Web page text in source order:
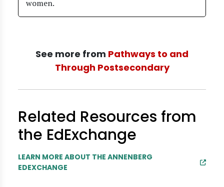
women.
See more from Pathways to and
Through Postsecondary
Related Resources from
the EdExchange
LEARN MORE ABOUT THE ANNENBERG
EDEXCHANGE